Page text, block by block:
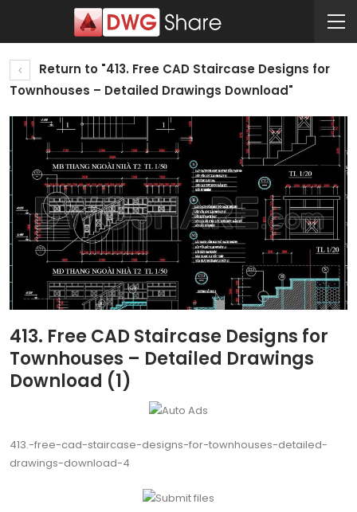
Return to "413. Free CAD Staircase Designs for
Townhouses – Detailed Drawings Download"
413. Free CAD Staircase Designs for
Townhouses – Detailed Drawings
Download (1)
413.-free-cad-staircase-designs-for-townhouses-detailed-
drawings-download-4